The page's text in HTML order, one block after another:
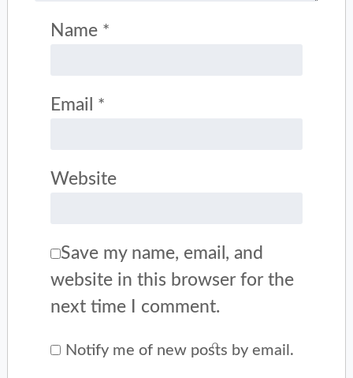
Name *
Email *
Website
Save my name, email, and
website in this browser for the
next time I comment.
Notify me of new posts by email.